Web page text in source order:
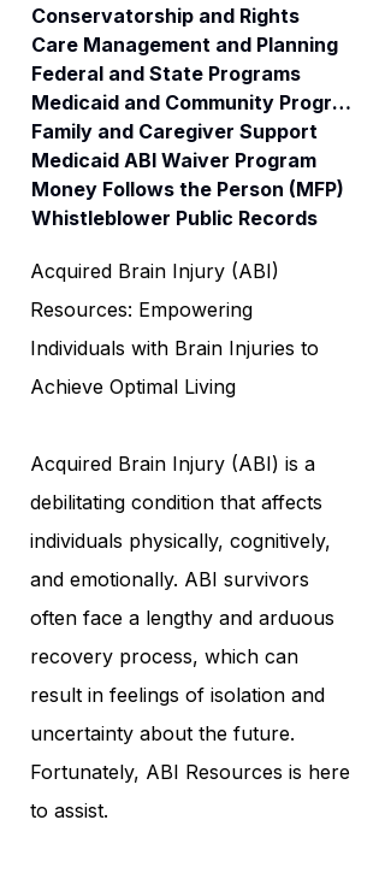
Conservatorship and Rights
Care Management and Planning
Federal and State Programs
Medicaid and Community Programs
Family and Caregiver Support
Medicaid ABI Waiver Program
Money Follows the Person (MFP)
Whistleblower Public Records
Acquired Brain Injury (ABI)
Resources: Empowering
Individuals with Brain Injuries to
Achieve Optimal Living
Acquired Brain Injury (ABI) is a
debilitating condition that affects
individuals physically, cognitively,
and emotionally. ABI survivors
often face a lengthy and arduous
recovery process, which can
result in feelings of isolation and
uncertainty about the future.
Fortunately, ABI Resources is here
to assist.